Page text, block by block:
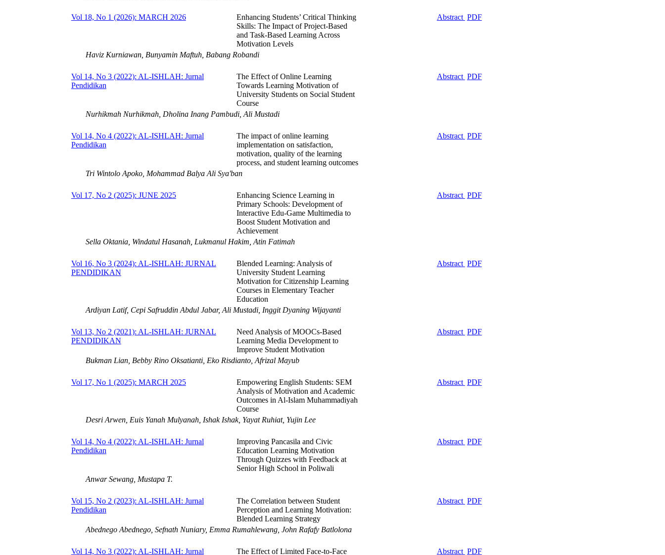
Vol 18, No 1 (2026): MARCH 2026
Enhancing Students’ Critical Thinking
Skills: The Impact of Project-Based
and Task-Based Learning Across
Motivation Levels
Abstract PDF
Haviz Kurniawan, Bunyamin Maftuh, Babang Robandi
Vol 14, No 3 (2022): AL-ISHLAH: Jurnal
Pendidikan
The Effect of Online Learning
Towards Learning Motivation of
University Students on Social Student
Course
Abstract PDF
Nurhikmah Nurhikmah, Dholina Inang Pambudi, Ali Mustadi
Vol 14, No 4 (2022): AL-ISHLAH: Jurnal
Pendidikan
The impact of online learning
implementation on satisfaction,
motivation, quality of the learning
process, and student learning outcomes
Abstract PDF
Tri Wintolo Apoko, Mohammad Balya Ali Sya'ban
Vol 17, No 2 (2025): JUNE 2025
Enhancing Science Learning in
Primary Schools: Development of
Interactive Edu-Game Multimedia to
Boost Student Motivation and
Achievement
Abstract PDF
Sella Oktania, Windatul Hasanah, Lukmanul Hakim, Atin Fatimah
Vol 16, No 3 (2024): AL-ISHLAH: JURNAL
PENDIDIKAN
Blended Learning: Analysis of
University Student Learning
Motivation for Citizenship Learning
Courses in Elementary Teacher
Education
Abstract PDF
Ardiyan Latif, Cepi Safruddin Abdul Jabar, Ali Mustadi, Inggit Dyaning Wijayanti
Vol 13, No 2 (2021): AL-ISHLAH: JURNAL
PENDIDIKAN
Need Analysis of MOOCs-Based
Learning Media Development to
Improve Student Motivation
Abstract PDF
Bukman Lian, Bebby Rino Oksatianti, Eko Risdianto, Afrizal Mayub
Vol 17, No 1 (2025): MARCH 2025
Empowering English Students: SEM
Analysis of Motivation and Academic
Outcomes in Al-Islam Muhammadiyah
Course
Abstract PDF
Desri Arwen, Euis Yanah Mulyanah, Ishak Ishak, Yayat Ruhiat, Yujin Lee
Vol 14, No 4 (2022): AL-ISHLAH: Jurnal
Pendidikan
Improving Pancasila and Civic
Education Learning Motivation
Through Quizzes with Feedback at
Senior High School in Poliwali
Abstract PDF
Anwar Sewang, Mustapa T.
Vol 15, No 2 (2023): AL-ISHLAH: Jurnal
Pendidikan
The Correlation between Student
Perception and Learning Motivation:
Blended Learning Strategy
Abstract PDF
Abednego Abednego, Sefnath Nuniary, Emma Rumahlewang, John Rafafy Batlolona
Vol 14, No 3 (2022): AL-ISHLAH: Jurnal
The Effect of Limited Face-to-Face
Abstract PDF